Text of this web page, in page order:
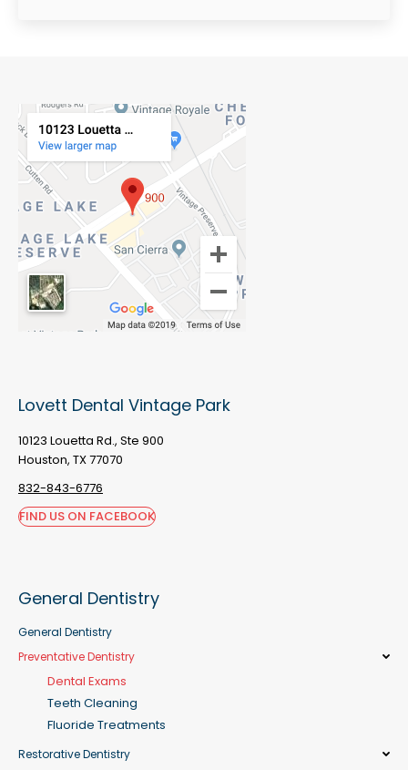
Lovett Dental Vintage Park
10123 Louetta Rd., Ste 900
Houston, TX 77070
832-843-6776
FIND US ON FACEBOOK
General Dentistry
General Dentistry
Preventative Dentistry
Dental Exams
Teeth Cleaning
Fluoride Treatments
Restorative Dentistry